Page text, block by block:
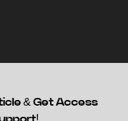
& Get Access